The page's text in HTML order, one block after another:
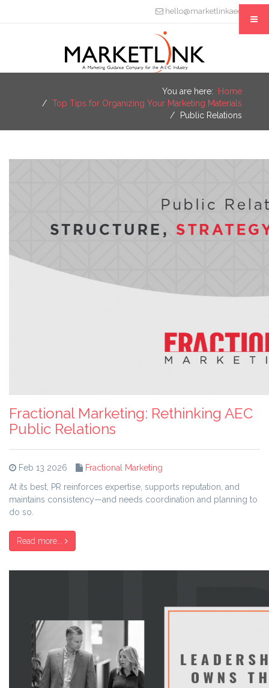
hello@marketlinkaec.com
You are here:
Home
Top Tips for Organizing Your Marketing Materials
Public Relations
Fractional Marketing: Rethinking AEC
Public Relations
Feb 13 2026
Fractional Marketing
At its best, PR reinforces expertise, supports reputation, and
maintains consistency—and needs coordination and planning to
do so.
Read more...